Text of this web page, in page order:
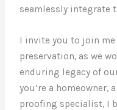
seamlessly integrate
I invite you to join
preservation, as we
enduring legacy of
you’re a homeowner,
proofing specialist, I